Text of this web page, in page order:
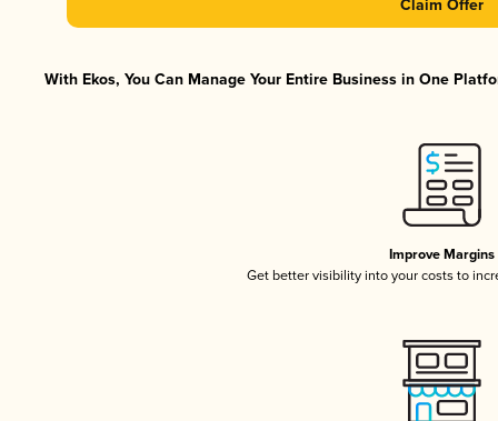
Claim Offer
With Ekos, You Can Manage Your Entire Business in One
Improve Margins
Get better visibility into your costs to